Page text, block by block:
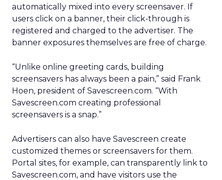
automatically mixed into every screensaver. If
users click on a banner, their click-through is
registered and charged to the advertiser. The
banner exposures themselves are free of charge.
“Unlike online greeting cards, building
screensavers has always been a pain,” said Frank
Hoen, president of Savescreen.com. “With
Savescreen.com creating professional
screensavers is a snap.”
Advertisers can also have Savescreen create
customized themes or screensavers for them.
Portal sites, for example, can transparently link to
Savescreen.com, and have visitors use the